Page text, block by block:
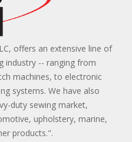
offers an extensive line of
industry -- ranging from
machines, to electronic
systems. We have also
duty sewing market,
upholstery, marine,
products.".